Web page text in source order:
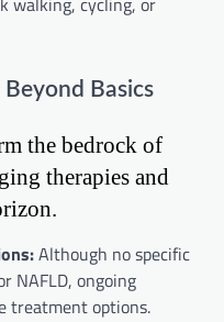
Basics
the bedrock of
therapies and
Although no specific
NAFLD, ongoing
treatment options.